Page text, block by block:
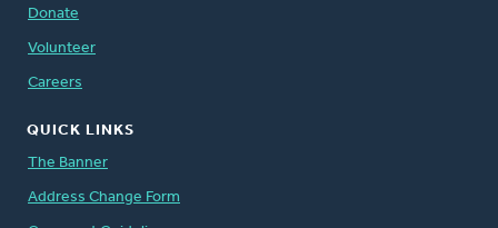
Donate
Volunteer
Careers
QUICK LINKS
The Banner
Address Change Form